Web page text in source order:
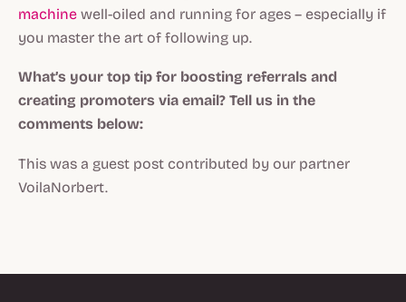
machine well-oiled and running for ages – especially if
you master the art of following up.
What’s your top tip for boosting referrals and
creating promoters via email? Tell us in the
comments below:
This was a guest post contributed by our partner
VoilaNorbert.